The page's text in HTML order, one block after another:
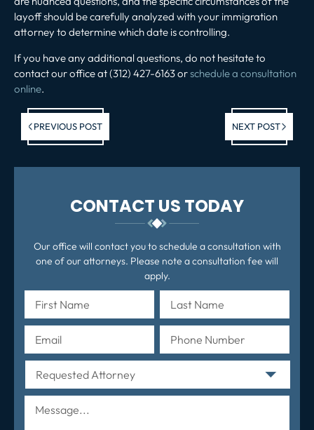
layoff should be carefully analyzed with your immigration
attorney to determine which date is controlling.
If you have any additional questions, do not hesitate to
contact our office at (312) 427-6163 orschedule a consultation
online.
PREVIOUS POST NEXT POST
CONTACT US TODAY
Our office will contact you to schedule a consultation with
one of our attorneys. Please note a consultation fee will
apply.